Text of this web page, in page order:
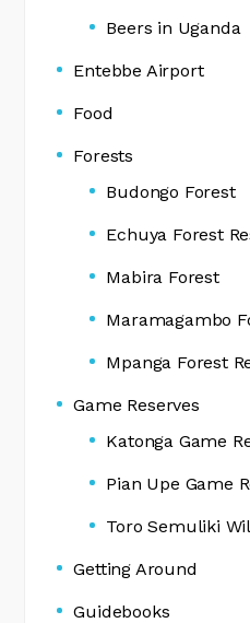
Beers in Uganda
Entebbe Airport
Food
Forests
Budongo Forest
Echuya Forest
Mabira Forest
Maramagambo
Mpanga Forest
Game Reserves
Katonga Game
Pian Upe Game
Toro Semuliki
Getting Around
Guidebooks